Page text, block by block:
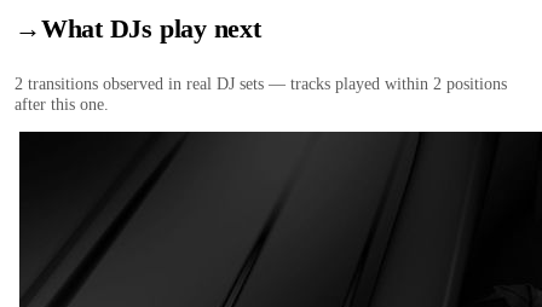
→What DJs play next
2 transitions observed in real DJ sets — tracks played within 2 positions
after this one.